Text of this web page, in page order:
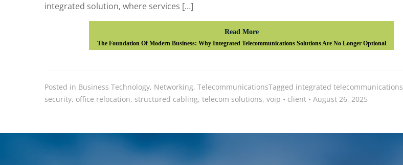
integrated solution, where services […]
Read More
The Foundation Of Modern Business: Why Integrated Telecommunications Solutions Are No Longer Optional
Posted in Business Technology, Networking, TelecommunicationsTagged integrated telecommunications
security, office relocation, structured cabling, telecom solutions, voip • client • August 26, 2025